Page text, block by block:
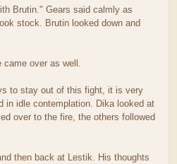
Brutin." Gears said calmly as
stock. Brutin looked down and
over as well.
to stay out of this fight, it is very
in idle contemplation. Dika looked at
over to the fire, the others followed
then back at Lestik. His thoughts